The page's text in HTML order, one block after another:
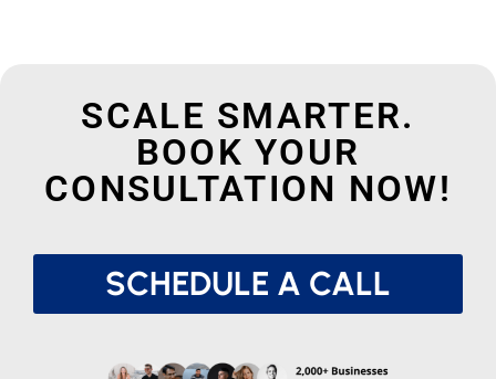
SCALE SMARTER.
BOOK YOUR
CONSULTATION NOW!
SCHEDULE A CALL